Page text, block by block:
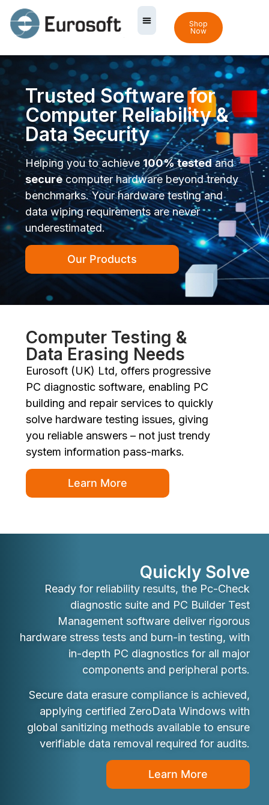
Shop
Now
Trusted Software for
Computer Reliability &
Data Security
Helping you to achieve100% testedand
securecomputer hardware beyond trendy
benchmarks. Your hardware testing and
data wiping requirements are never
underestimated.
Our Products
Computer Testing &
Data Erasing Needs
Eurosoft (UK) Ltd, offers progressive
PC diagnostic software, enabling PC
building and repair services to quickly
solve hardware testing issues, giving
you reliable answers – not just trendy
system information pass-marks.
Learn More
Quickly Solve
Ready for reliability results, the Pc-Check
diagnostic suite and PC Builder Test
Management software deliver rigorous
hardware stress tests and burn-in testing, with
in-depth PC diagnostics for all major
components and peripheral ports.
Secure data erasure compliance is achieved,
applying certified ZeroData Windows with
global sanitizing methods available to ensure
verifiable data removal required for audits.
Learn More